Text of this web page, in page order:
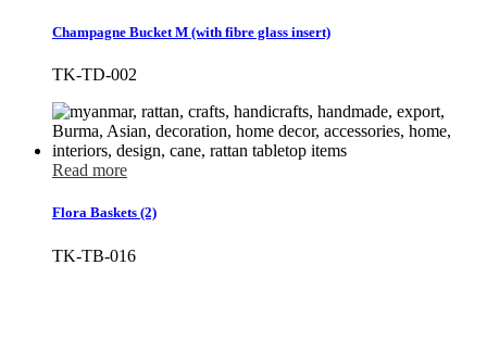
Champagne Bucket M (with fibre glass insert)
TK-TD-002
Read more
Flora Baskets (2)
TK-TB-016